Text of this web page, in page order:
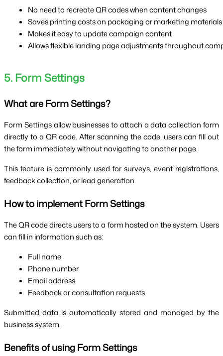
No need to recreate QR codes when content changes
Saves printing costs on packaging or marketing materials
Makes it easy to update campaign content
Allows flexible landing page adjustments throughout
5. Form Settings
What are Form Settings?
Form Settings allow businesses to attach a data collection form
directly to a QR code. After scanning the code, users can fill out
the form immediately without navigating to another page.
This feature is commonly used for surveys, event registrations,
feedback collection, or lead generation.
How to implement Form Settings
The QR code directs users to a form hosted on the system. Users
can fill in information such as:
Full name
Phone number
Email address
Feedback or consultation requests
Submitted data is automatically stored and managed by the
business system.
Benefits of using Form Settings